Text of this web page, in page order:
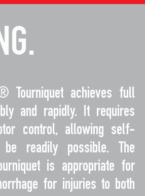
Tourniquet achieves full
and rapidly. It requires
control, allowing self-
readily possible. The
is appropriate for
for injuries to both